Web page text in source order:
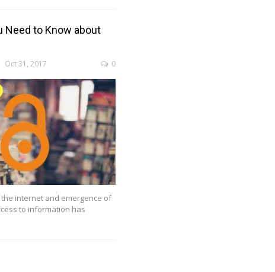
Need to Know about
Oct 31, 2017 0
internet and emergence of
to information has